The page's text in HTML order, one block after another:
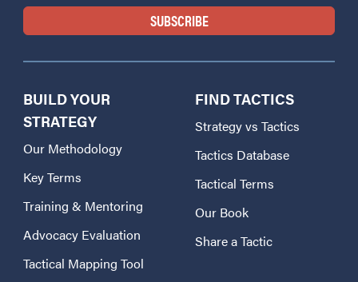
BUILD YOUR
STRATEGY
Our Methodology
Key Terms
Training & Mentoring
Advocacy Evaluation
Tactical Mapping Tool
FIND TACTICS
Strategy vs Tactics
Tactics Database
Tactical Terms
Our Book
Share a Tactic